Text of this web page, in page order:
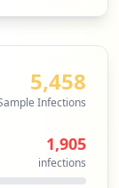
5,458
Infections
1,905
infections